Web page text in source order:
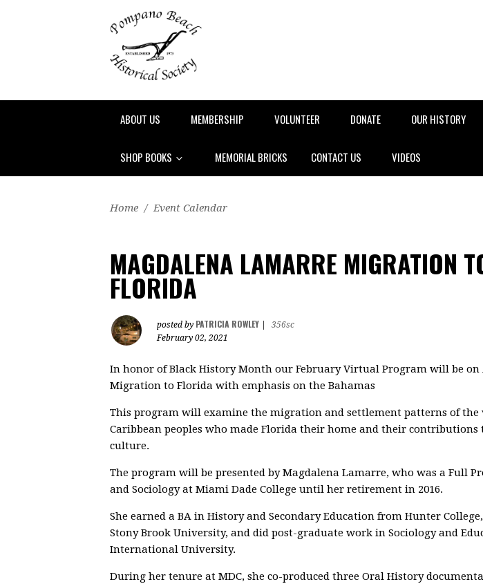
ABOUT US MEMBERSHIP VOLUNTEER DONATE OUR HISTORY
SHOP BOOKS MEMORIAL BRICKS CONTACT US VIDEOS
Home / Event Calendar
MAGDALENA LAMARRE MIGRATION
FLORIDA
posted by PATRICIA ROWLEY
356sc
February 02, 2021
In honor of Black History Month our February Virtual Program will be on
Migration to Florida with emphasis on the Bahamas
This program will examine the migration and settlement patterns of the
Caribbean peoples who made Florida their home and their
culture.
The program will be presented by Magdalena Lamarre, who was a Full
and Sociology at Miami Dade College until her retirement in 2016.
She earned a BA in History and Secondary Education from Hunter
Stony Brook University, and did post-graduate work in Sociology and
International University.
During her tenure at MDC, she co-produced three Oral History